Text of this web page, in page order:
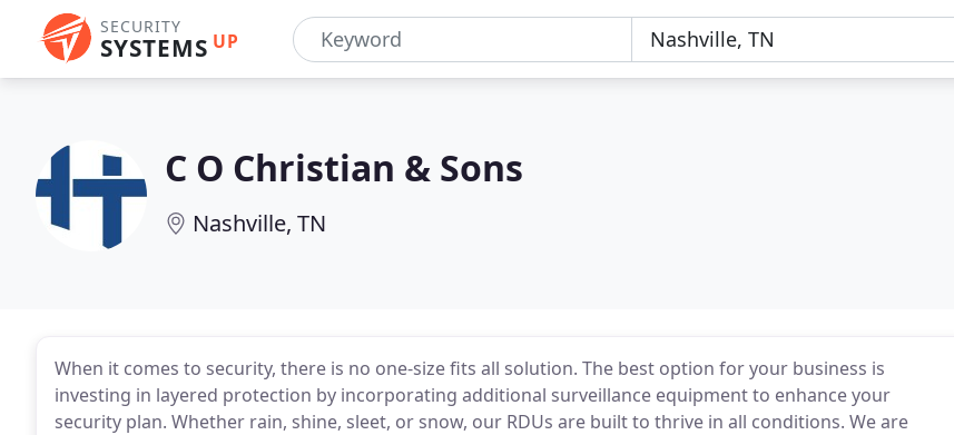
SECURITY
SYSTEMS UP
C O Christian & Sons
Nashville, TN
When it comes to security, there is no one-size fits all solution. The best option for your business is
investing in layered protection by incorporating additional surveillance equipment to enhance your
security plan. Whether rain, shine, sleet, or snow, our RDUs are built to thrive in all conditions. We are